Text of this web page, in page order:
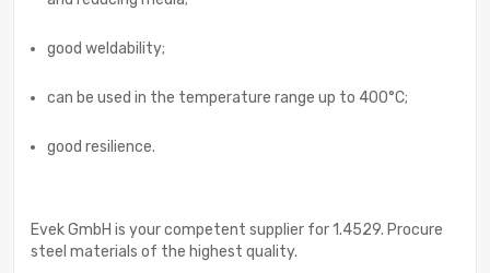
good weldability;
can be used in the temperature range up to 400°C;
good resilience.
Evek GmbH is your competent supplier for 1.4529. Procure
steel materials of the highest quality.